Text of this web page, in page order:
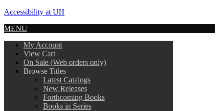
Accessibility at UH
MENU
My Account
View Cart
On Sale (Web orders only)
Browse Titles
Latest Catalogs
New Releases
Forthcoming Books
Books in Series